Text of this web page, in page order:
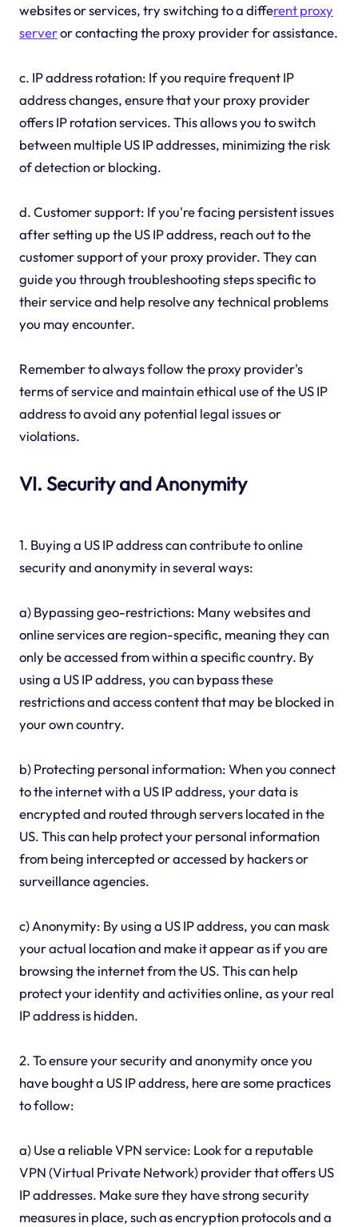
websites or services, try switching to a different proxy
serveror contacting the proxy provider for assistance.
c. IP address rotation: If you require frequent IP
address changes, ensure that your proxy provider
offers IP rotation services. This allows you to switch
between multiple US IP addresses, minimizing the risk
of detection or blocking.
d. Customer support: If you're facing persistent issues
after setting up the US IP address, reach out to the
customer support of your proxy provider. They can
guide you through troubleshooting steps specific to
their service and help resolve any technical problems
you may encounter.
Remember to always follow the proxy provider's
terms of service and maintain ethical use of the US IP
address to avoid any potential legal issues or
violations.
VI. Security and Anonymity
1. Buying a US IP address can contribute to online
security and anonymity in several ways:
a) Bypassing geo-restrictions: Many websites and
online services are region-specific, meaning they can
only be accessed from within a specific country. By
using a US IP address, you can bypass these
restrictions and access content that may be blocked in
your own country.
b) Protecting personal information: When you connect
to the internet with a US IP address, your data is
encrypted and routed through servers located in the
US. This can help protect your personal information
from being intercepted or accessed by hackers or
surveillance agencies.
c) Anonymity: By using a US IP address, you can mask
your actual location and make it appear as if you are
browsing the internet from the US. This can help
protect your identity and activities online, as your real
IP address is hidden.
2. To ensure your security and anonymity once you
have bought a US IP address, here are some practices
to follow:
a) Use a reliable VPN service: Look for a reputable
VPN (Virtual Private Network) provider that offers US
IP addresses. Make sure they have strong security
measures in place, such as encryption protocols and a